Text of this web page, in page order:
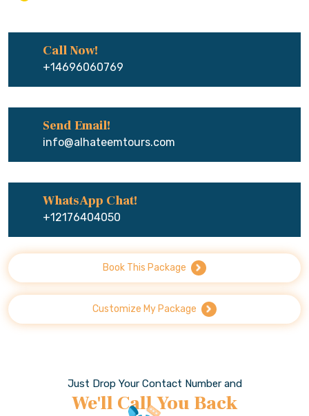
Call Now!
+14696060769
Send Email!
info@alhateemtours.com
WhatsApp Chat!
+12176404050
Book This Package
Customize My Package
Just Drop Your Contact Number and
We'll Call You Back